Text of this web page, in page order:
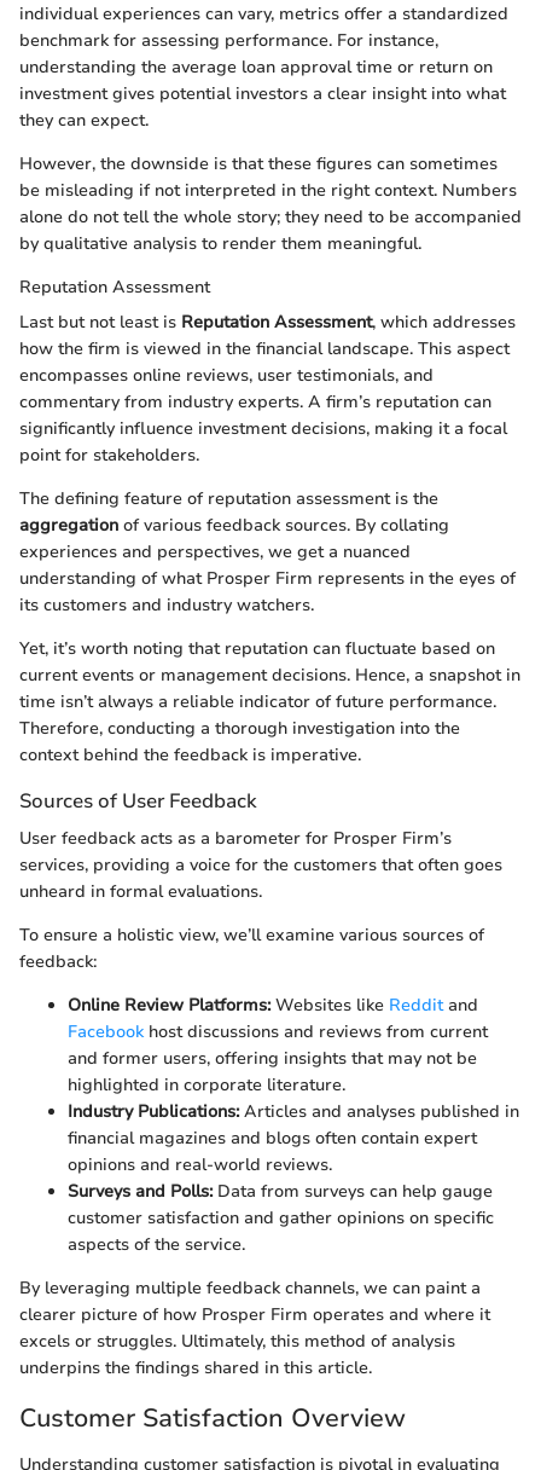
individual experiences can vary, metrics offer a standardized
benchmark for assessing performance. For instance,
understanding the average loan approval time or return on
investment gives potential investors a clear insight into what
they can expect.
However, the downside is that these figures can sometimes
be misleading if not interpreted in the right context. Numbers
alone do not tell the whole story; they need to be accompanied
by qualitative analysis to render them meaningful.
Reputation Assessment
Last but not least is Reputation Assessment, which addresses
how the firm is viewed in the financial landscape. This aspect
encompasses online reviews, user testimonials, and
commentary from industry experts. A firm’s reputation can
significantly influence investment decisions, making it a focal
point for stakeholders.
The defining feature of reputation assessment is the
aggregation of various feedback sources. By collating
experiences and perspectives, we get a nuanced
understanding of what Prosper Firm represents in the eyes of
its customers and industry watchers.
Yet, it’s worth noting that reputation can fluctuate based on
current events or management decisions. Hence, a snapshot in
time isn’t always a reliable indicator of future performance.
Therefore, conducting a thorough investigation into the
context behind the feedback is imperative.
Sources of User Feedback
User feedback acts as a barometer for Prosper Firm’s
services, providing a voice for the customers that often goes
unheard in formal evaluations.
To ensure a holistic view, we’ll examine various sources of
feedback:
Online Review Platforms:Websites like Redditand
Facebookhost discussions and reviews from current
and former users, offering insights that may not be
highlighted in corporate literature.
Industry Publications:Articles and analyses published in
financial magazines and blogs often contain expert
opinions and real-world reviews.
Surveys and Polls:Data from surveys can help gauge
customer satisfaction and gather opinions on specific
aspects of the service.
By leveraging multiple feedback channels, we can paint a
clearer picture of how Prosper Firm operates and where it
excels or struggles. Ultimately, this method of analysis
underpins the findings shared in this article.
Customer Satisfaction Overview
Understanding customer satisfaction is pivotal in evaluating